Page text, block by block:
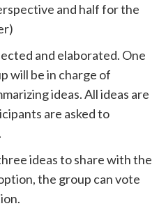
and half for the
and elaborated. One
will be in charge of
ideas. All ideas are
are asked to
ideas to share with the
the group can vote